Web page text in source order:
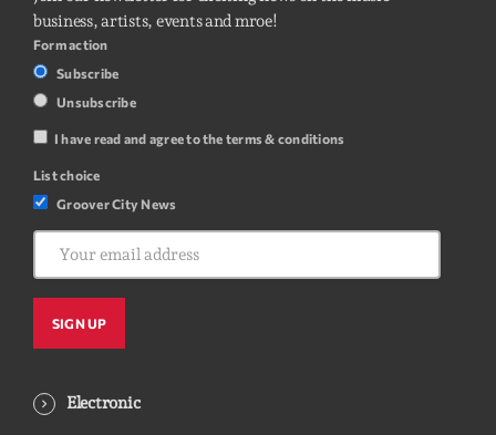
business, artists, events and mroe!
Form action
Subscribe
Unsubscribe
I have read and agree to the terms & conditions
List choice
Groover City News
Electronic